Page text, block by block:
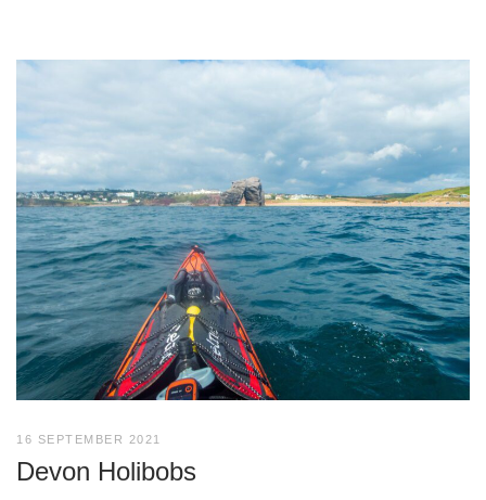
16 SEPTEMBER 2021
Devon Holibobs